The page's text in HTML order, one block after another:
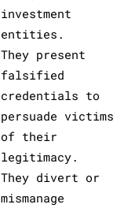
investment
entities.
They present
falsified
credentials to
persuade victims
of their
legitimacy.
They divert or
mismanage